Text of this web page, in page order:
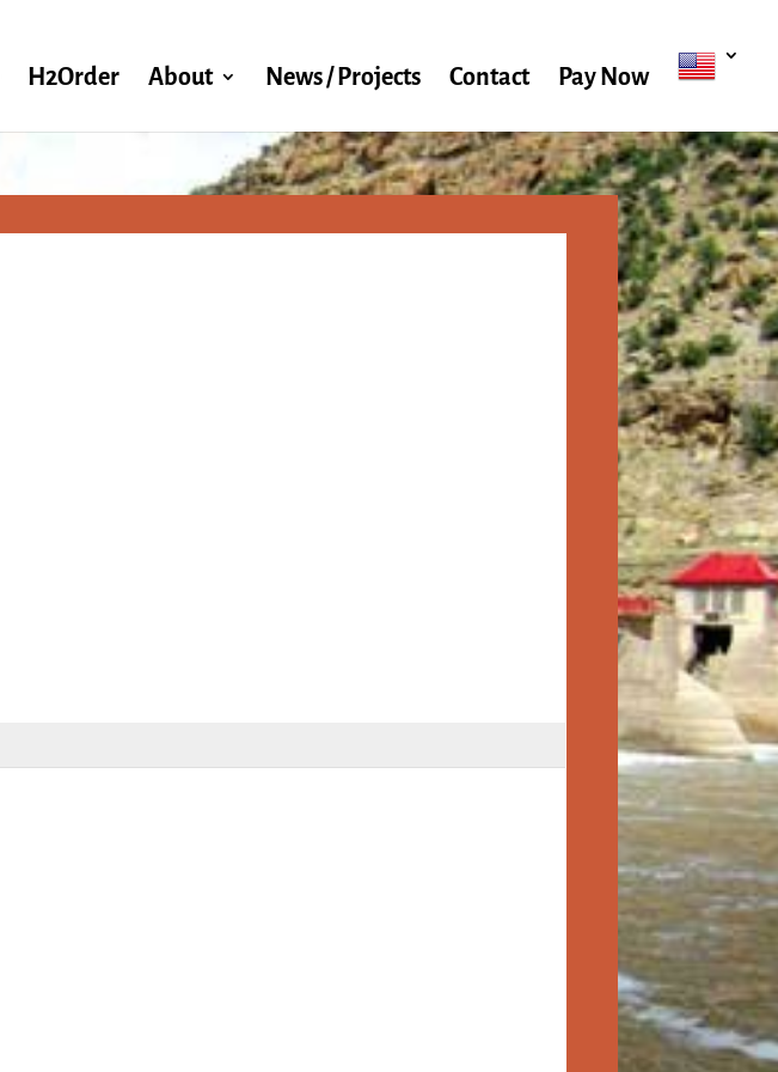
H2Order About News / Projects Contact Pay Now